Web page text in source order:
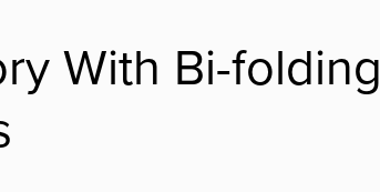
With Bi-folding